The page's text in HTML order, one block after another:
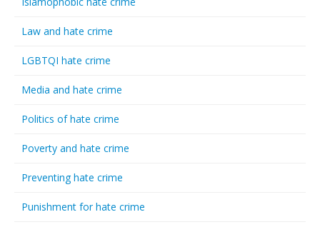
Law and hate crime
LGBTQI hate crime
Media and hate crime
Politics of hate crime
Poverty and hate crime
Preventing hate crime
Punishment for hate crime